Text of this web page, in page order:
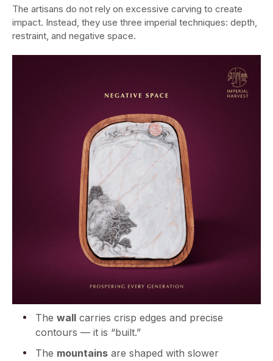
The artisans do not rely on excessive carving to create
impact. Instead, they use three imperial techniques: depth,
restraint, and negative space.
The wall carries crisp edges and precise
contours — it is “built.”
The mountains are shaped with slower